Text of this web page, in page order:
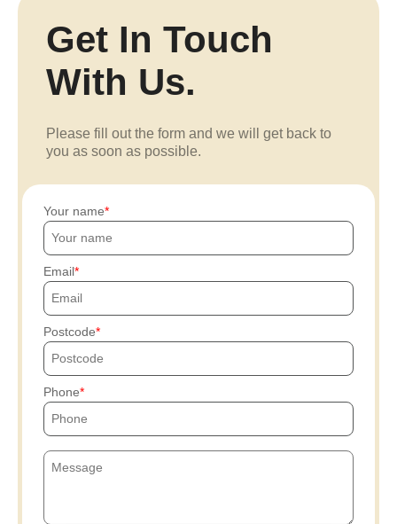
Get In Touch
With Us.
Please fill out the form and we will get back to
you as soon as possible.
Your name
Email
Postcode
Phone